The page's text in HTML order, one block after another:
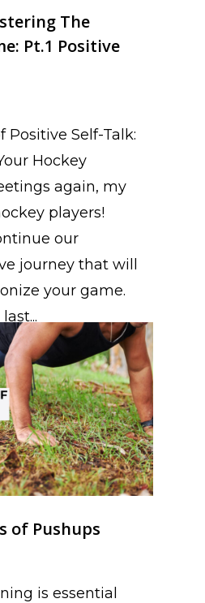
The
Pt.1 Positive
Positive Self-Talk:
Hockey
again, my
players!
our
journey that will
your game.
of Pushups
is essential